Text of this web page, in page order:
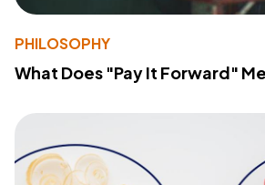
PHILOSOPHY
What Does "Pay It Forward"